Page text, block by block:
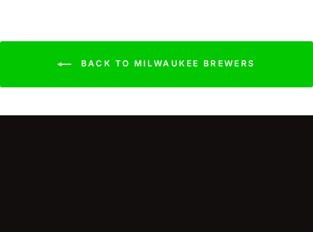
BACK TO MILWAUKEE BREWERS